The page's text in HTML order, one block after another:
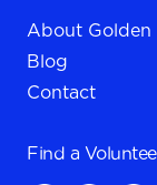
About Golden
Blog
Contact
Find a